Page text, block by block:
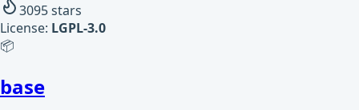
3095stars
License: LGPL-3.0
📦
base